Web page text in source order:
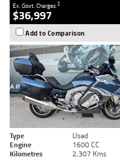
Ex. Govt. Charges2
$36,997
Add to Comparison
Type Used
Engine
1600 CC
Kilometres
2,307 Kms